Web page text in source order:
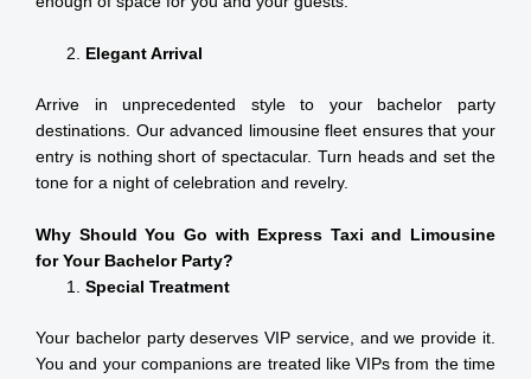
Elegant Arrival
Arrive in unprecedented style to your bachelor party
destinations. Our advanced limousine fleet ensures that your
entry is nothing short of spectacular. Turn heads and set the
tone for a night of celebration and revelry.
Why Should You Go with Express Taxi and Limousine
for Your Bachelor Party?
Special Treatment
Your bachelor party deserves VIP service, and we provide it.
You and your companions are treated like VIPs from the time